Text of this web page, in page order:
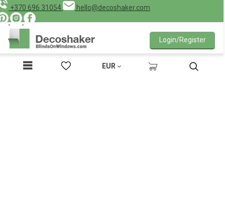
+370 696 31054 hello@decoshaker.com
EUR
Login/Register